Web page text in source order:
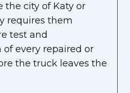
the city of Katy or
requires them
test and
every repaired or
the truck leaves the